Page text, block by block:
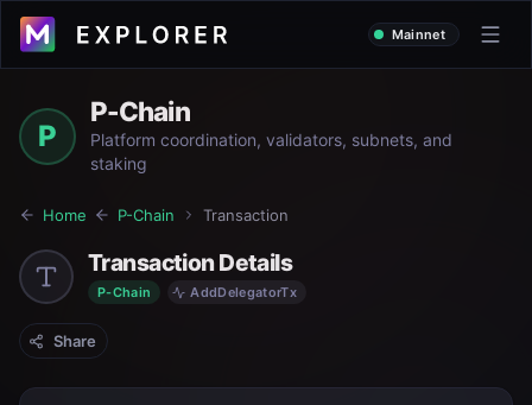
Mainnet
P
P-Chain
Platform coordination, validators, subnets, and
staking
Home P-Chain Transaction
Transaction Details
P-Chain AddDelegatorTx
Share